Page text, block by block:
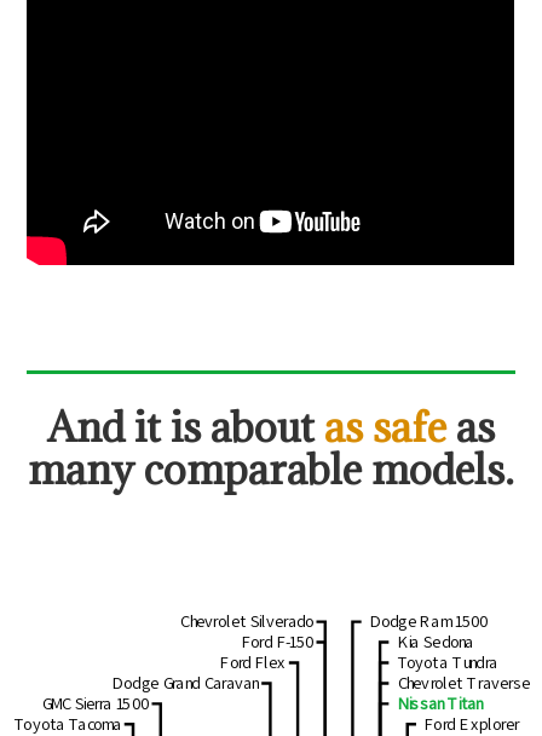
Andit is about as safe as
many comparable models.
Toyota Tacoma
GMC Sierra 1500
Dodge Grand Caravan
Ford Flex
Ford F-150
Chevrolet Silverado
Ford Explorer
Nissan Titan
Chevrolet Traverse
Toyota Tundra
Kia Sedona
Dodge Ram 1500